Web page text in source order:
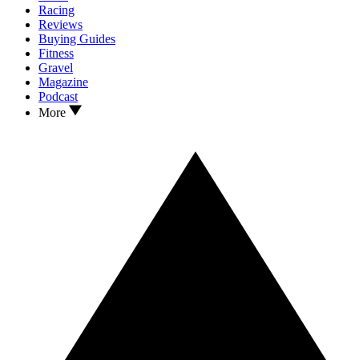
Racing
Reviews
Buying Guides
Fitness
Gravel
Magazine
Podcast
More